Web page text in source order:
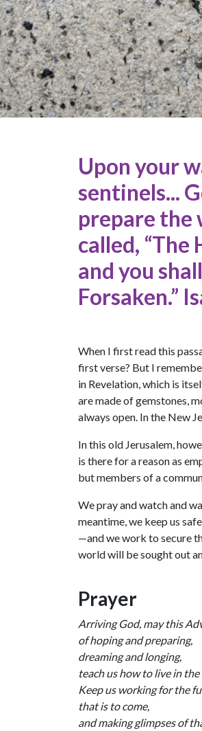
Upon your
sentinels...
prepare the
called, “The
and you
Forsaken.”
When I first read this
first verse? But I
in Revelation, which is
are made of gemstones,
always open. In the New
In this old Jerusalem,
is there for a reason as
but members of a
We pray and watch and
meantime, we keep us
—and we work to secure
world will be sought out
Prayer
Arriving God, may this
of hoping and preparing,
dreaming and longing,
teach us how to live in
Keep us working for the
that is to come,
and making glimpses of